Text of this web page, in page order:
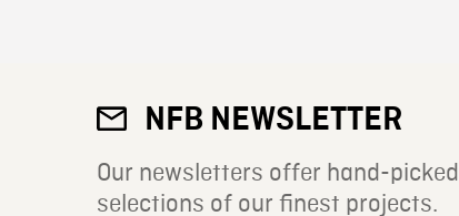
NFB NEWSLETTER
Our newsletters offer hand-picked
selections of our finest projects.